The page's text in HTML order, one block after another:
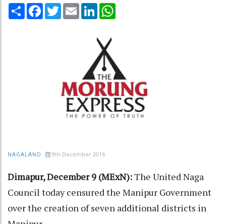
Share Facebook
TwitterEmail LinkedIn
NAGALAND 9th December 2016
Dimapur, December 9 (MExN):The United Naga
Council today censured the Manipur Government
over the creation of seven additional districts in